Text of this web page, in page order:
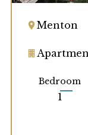
Menton
Bedroom
1